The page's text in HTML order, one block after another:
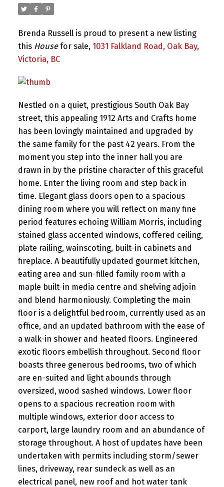
Brenda Russell is proud to present a new listing
this Housefor sale, 1031 Falkland Road, Oak Bay,
Victoria, BC
Nestled on a quiet, prestigious South Oak Bay
street, this appealing 1912 Arts and Crafts home
has been lovingly maintained and upgraded by
the same family for the past 42 years. From the
moment you step into the inner hall you are
drawn in by the pristine character of this graceful
home. Enter the living room and step back in
time. Elegant glass doors open to a spacious
dining room where you will reflect on many fine
period features echoing William Morris, including
stained glass accented windows, coffered ceiling,
plate railing, wainscoting, built-in cabinets and
fireplace. A beautifully updated gourmet kitchen,
eating area and sun-filled family room with a
maple built-in media centre and shelving adjoin
and blend harmoniously. Completing the main
floor is a delightful bedroom, currently used as an
office, and an updated bathroom with the ease of
a walk-in shower and heated floors. Engineered
exotic floors embellish throughout. Second floor
boasts three generous bedrooms, two of which
are en-suited and light abounds through
oversized, wood sashed windows. Lower floor
opens to a spacious recreation room with
multiple windows, exterior door access to
carport, large laundry room and an abundance of
storage throughout. A host of updates have been
undertaken with permits including storm/sewer
lines, driveway, rear sundeck as well as an
electrical panel, new roof and hot water tank